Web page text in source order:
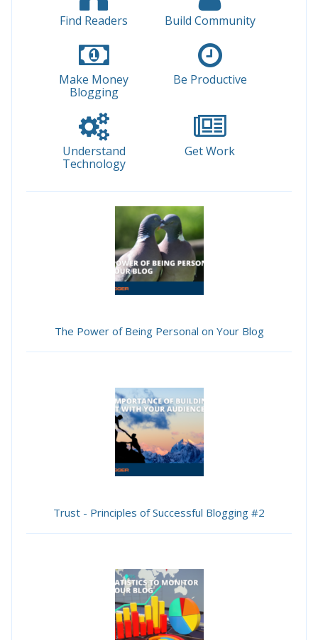
Find Readers Build Community
Make Money
Blogging
Be Productive
Understand
Technology
Get Work
The Power of Being Personal on Your Blog
Trust - Principles of Successful Blogging #2